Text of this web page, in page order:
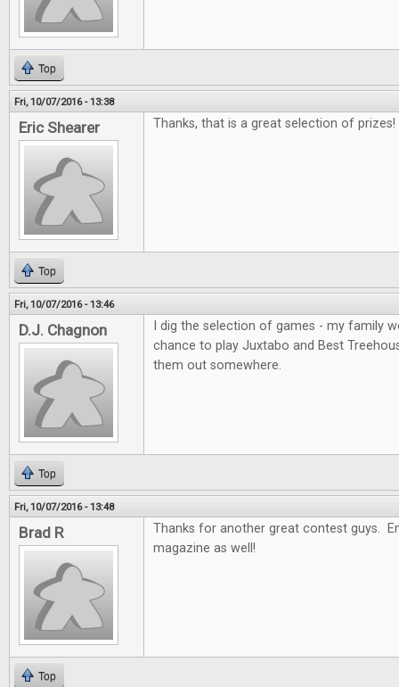
Top
Fri, 10/07/2016 - 13:38
Eric Shearer Thanks, that is a great selection of prizes!
Top
Fri, 10/07/2016 - 13:46
D.J. Chagnon
I dig the selection of games - my family
chance to play Juxtabo and Best
them out somewhere.
Top
Fri, 10/07/2016 - 13:48
Brad R
Thanks for another great contest guys.
magazine as well!
Top